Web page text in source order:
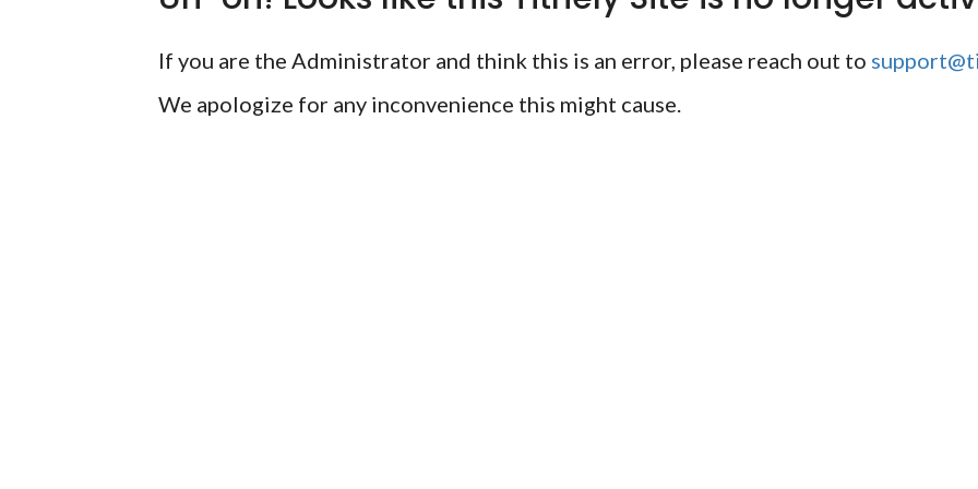
If you are the Administrator and think this is an error, please reach out to
We apologize for any inconvenience this might cause.